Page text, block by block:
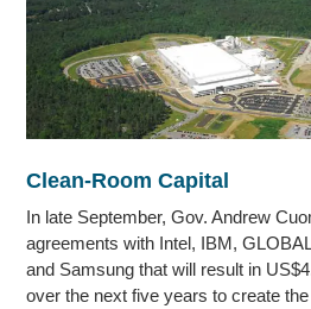
Clean-Room Capital
In late September, Gov. Andrew
agreements with Intel, IBM,
and Samsung that will result in
over the next five years to create